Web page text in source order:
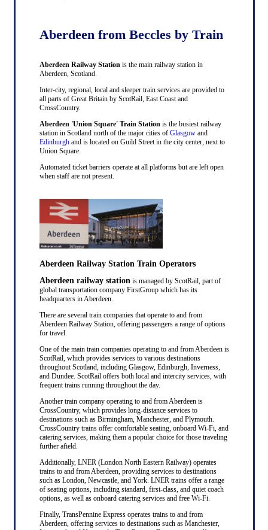
Aberdeen from Beccles by Train
Aberdeen Railway Stationis the main railway station in
Aberdeen, Scotland.
Inter-city, regional, local and sleeper train services are provided to
all parts of Great Britain by ScotRail, East Coast and
CrossCountry.
Aberdeen 'Union Square' Train Stationis the busiest railway
station in Scotland north of the major cities of Glasgowand
Edinburghand is located on Guild Street in the city center, next to
Union Square.
Automated ticket barriers operate at all platforms but are left open
when staff are not present.
Aberdeen Railway Station Train Operators
Aberdeen railway station is managed by ScotRail, part of
global transportation company FirstGroup which has its
headquarters in Aberdeen.
There are several train companies that operate to and from
Aberdeen Railway Station, offering passengers a range of options
for travel.
One of the main train companies operating to and from Aberdeen is
ScotRail, which provides services to various destinations
throughout Scotland, including Glasgow, Edinburgh, Inverness,
and Dundee. ScotRail offers both local and intercity services, with
frequent trains running throughout the day.
Another train company operating to and from Aberdeen is
CrossCountry, which provides long-distance services to
destinations such as Birmingham, Manchester, and Plymouth.
CrossCountry trains offer comfortable seating, onboard Wi-Fi, and
catering services, making them a popular choice for those traveling
further afield.
Additionally, LNER (London North Eastern Railway) operates
trains to and from Aberdeen, providing services to destinations
such as London, Newcastle, and York. LNER trains offer a range
of seating options, including standard, first-class, and quiet coach
options, as well as onboard catering services and free Wi-Fi.
Finally, TransPennine Express operates trains to and from
Aberdeen, offering services to destinations such as Manchester,